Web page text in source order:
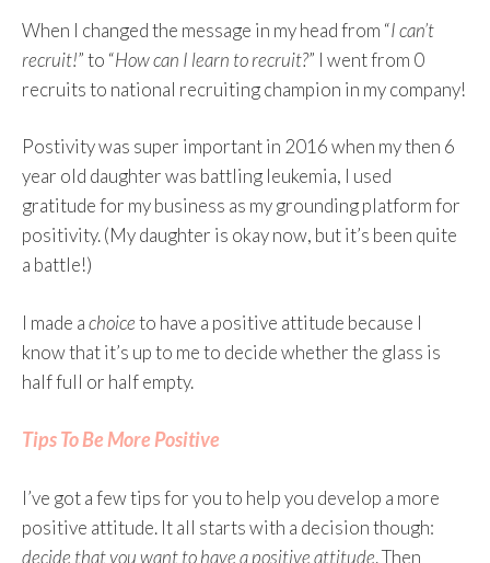
When I changed the message in my head from “I can’t
recruit!” to “How can I learn to recruit?” I went from 0
recruits to national recruiting champion in my company!
Postivity was super important in 2016 when my then 6
year old daughter was battling leukemia, I used
gratitude for my business as my grounding platform for
positivity. (My daughter is okay now, but it’s been quite
a battle!)
I made achoiceto have a positive attitude because I
know that it’s up to me to decide whether the glass is
half full or half empty.
Tips To Be More Positive
I’ve got a few tips for you to help you develop a more
positive attitude. It all starts with a decision though:
decide that you want to have a positive attitude. Then